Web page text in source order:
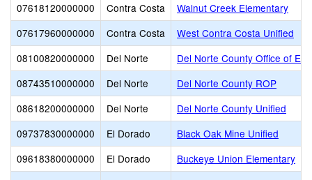
07618120000000
Contra Costa
Walnut Creek Elementary
07617960000000
Contra Costa
West Contra Costa Unified
08100820000000
Del Norte
Del Norte County Office of
08743510000000
Del Norte
Del Norte County ROP
08618200000000
Del Norte
Del Norte County Unified
09737830000000
El Dorado
Black Oak Mine Unified
09618380000000
El Dorado
Buckeye Union Elementary